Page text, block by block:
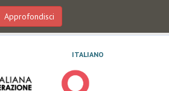
Approfondisci
ITALIANO